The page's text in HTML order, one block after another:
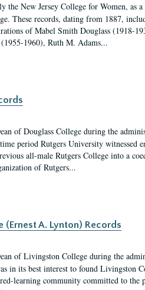
the New Jersey College for Women, as
These records, dating from 1887,
of Mabel Smith Douglass (1918-
1960), Ruth M. Adams...
of Douglass College during the
period Rutgers University witnessed
all-male Rutgers College into a
of Rutgers...
A. Lynton) Records
of Livingston College during the
in its best interest to found Livingston
learning community committed to